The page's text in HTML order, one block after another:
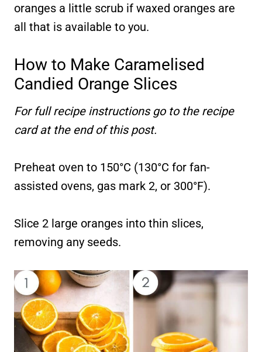
oranges a little scrub if waxed oranges are
all that is available to you.
How to Make Caramelised
Candied Orange Slices
For full recipe instructions go to the recipe
card at the end of this post.
Preheat oven to 150°C (130°C for fan-
assisted ovens, gas mark 2, or 300°F).
Slice 2 large oranges into thin slices,
removing any seeds.